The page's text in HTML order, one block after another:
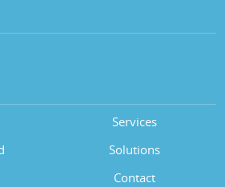
Services
Solutions
Contact